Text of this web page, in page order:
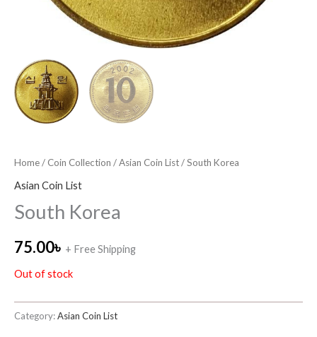
Home/ Coin Collection /Asian Coin List/ South Korea
Asian Coin List
South Korea
75.00৳ + Free Shipping
Out of stock
Category:Asian Coin List